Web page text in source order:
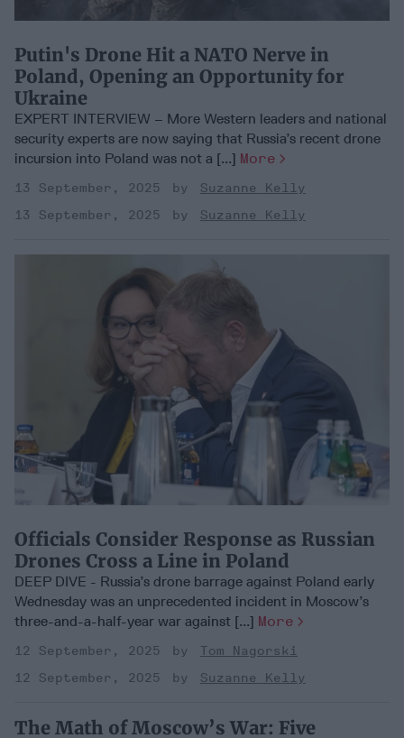
Putin's Drone Hit a NATO Nerve in
Poland, Opening an Opportunity for
Ukraine
EXPERT INTERVIEW – More Western leaders and national
security experts are now saying that Russia’s recent drone
incursion into Poland was not a [...] More
13 September, 2025
Suzanne Kelly
13 September, 2025
Suzanne Kelly
Officials Consider Response as Russian
Drones Cross a Line in Poland
DEEP DIVE - Russia’s drone barrage against Poland early
Wednesday was an unprecedented incident in Moscow’s
three-and-a-half-year war against [...] More
12 September, 2025
Tom Nagorski
12 September, 2025
Suzanne Kelly
The Math of Moscow’s War: Five